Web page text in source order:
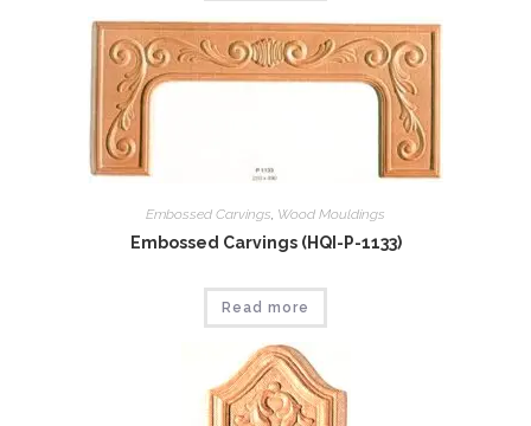
Embossed Carvings Wood Mouldings
Embossed Carvings (HQI-P-1133)
Read more